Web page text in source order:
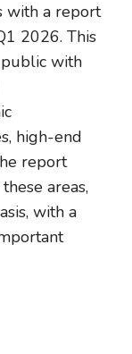
with a report
2026. This
with
high-end
report
areas,
with a